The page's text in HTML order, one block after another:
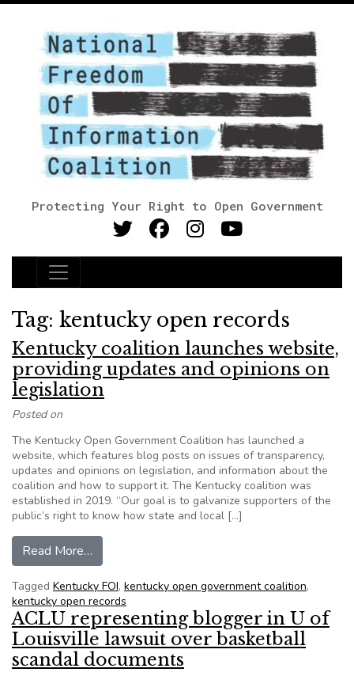
Protecting Your Right to Open Government
Main Navigation
Tag: kentucky open records
Kentucky coalition launches website,
providing updates and opinions on
legislation
Posted on
The Kentucky Open Government Coalition has launched a
website, which features blog posts on issues of transparency,
updates and opinions on legislation, and information about the
coalition and how to support it. The Kentucky coalition was
established in 2019. “Our goal is to galvanize supporters of the
public’s right to know how state and local […]
Read More…
Tagged Kentucky FOI, kentucky open government coalition,
kentucky open records
ACLU representing blogger in U of
Louisville lawsuit over basketball
scandal documents